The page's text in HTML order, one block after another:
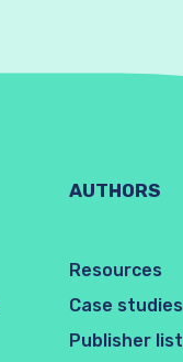
AUTHORS
Resources
Case studies
Publisher list